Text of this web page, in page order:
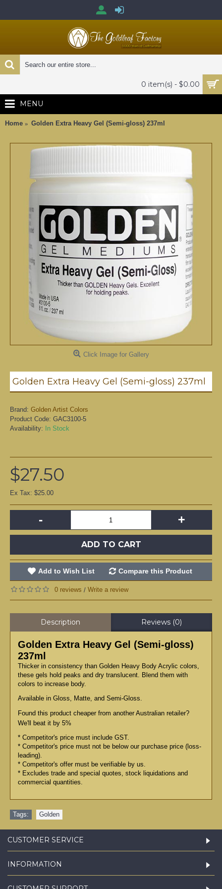
0 item(s) - $0.00
MENU
Home Golden Extra Heavy Gel (Semi-gloss) 237ml
Click Image for Gallery
Golden Extra Heavy Gel (Semi-gloss) 237ml
Brand: Golden Artist Colors
Product Code: GAC3100-5
Availability:
In Stock
$27.50
Ex Tax: $25.00
- +
ADD TO CART
Add to Wish List Compare this Product
0 reviews / Write a review
Description Reviews (0)
Golden Extra Heavy Gel (Semi-gloss)
237ml
Thicker in consistency than Golden Heavy Body Acrylic colors,
these gels hold peaks and dry translucent. Blend them with
colors to increase body.
Available in Gloss, Matte, and Semi-Gloss.
Found this product cheaper from another Australian retailer?
We'll beat it by 5%
* Competitor's price must include GST.
* Competitor's price must not be below our purchase price (loss-
leading).
* Competitor's offer must be verifiable by us.
* Excludes trade and special quotes, stock liquidations and
commercial quantities.
Tags: Golden
CUSTOMER SERVICE
INFORMATION